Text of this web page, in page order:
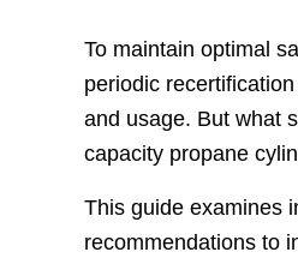
To maintain optimal
periodic
and usage. But what
capacity propane
This guide examines
recommendations to